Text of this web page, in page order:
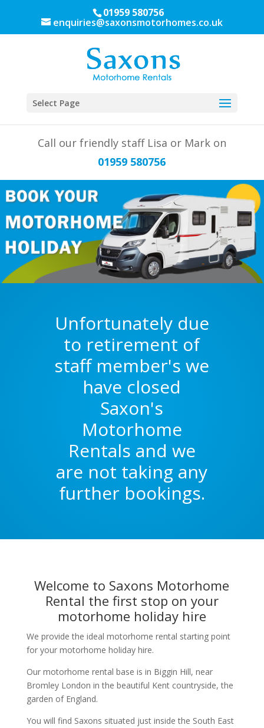
01959 580756
enquiries@saxonsmotorhomes.co.uk
Select Page
Call our friendly staff Lisa or Mark on
01959 580756
Unfortunately due
to retirement of
staff member's we
have closed
Saxon's
Motorhome
Rentals and we
are not taking any
further bookings.
Welcome to Saxons Motorhome
Rental the first stop on your
motorhome holiday hire
We provide the ideal motorhome rental starting point
for your motorhome holiday hire.
Our motorhome rental base is in Biggin Hill, near
Bromley London in the beautiful Kent countryside, the
garden of England.
You will find Saxons situated just inside the South East